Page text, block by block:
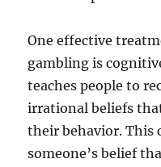
One effective
gambling is
teaches people to
irrational beliefs
their behavior. This
someone’s belief